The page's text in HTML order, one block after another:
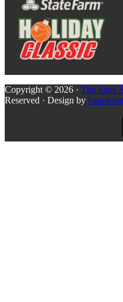
Copyright © 2026 · The State
Reserved · Design by